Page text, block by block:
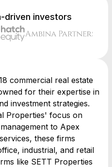
driven investors
commercial real estate
for their expertise in
investment strategies.
Properties' focus on
to Apex
these firms
industrial, and retail
like SETT Properties